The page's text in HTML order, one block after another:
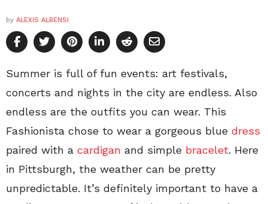
by ALEXIS ALBENSI
Summer is full of fun events: art festivals,
concerts and nights in the city are endless. Also
endless are the outfits you can wear. This
Fashionista chose to wear a gorgeous blue dress
paired with a cardigan and simple bracelet. Here
in Pittsburgh, the weather can be pretty
unpredictable. It’s definitely important to have a